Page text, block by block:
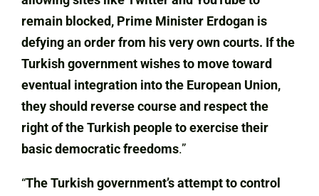
remain blocked, Prime Minister Erdogan is
defying an order from his very own courts. If the
Turkish government wishes to move toward
eventual integration into the European Union,
they should reverse course and respect the
right of the Turkish people to exercise their
basic democratic freedoms.”
“The Turkish government’s attempt to control